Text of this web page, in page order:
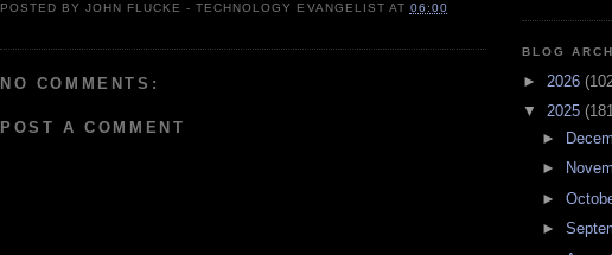
POSTED BYJOHN FLUCKE - TECHNOLOGY EVANGELIST AT 06:00
NO COMMENTS:
POST A COMMENT
BLOG
► 2026
▼ 2025
►
►
►
►